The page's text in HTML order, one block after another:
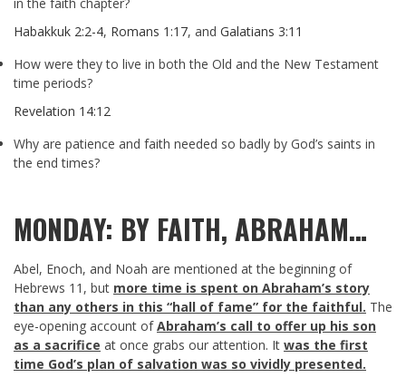
Habakkuk 2:2-4, Romans 1:17, and Galatians 3:11
How were they to live in both the Old and the New Testament
time periods?
Revelation 14:12
Why are patience and faith needed so badly by God’s saints in
the end times?
MONDAY: BY FAITH, ABRAHAM…
Abel, Enoch, and Noah are mentioned at the beginning of
Hebrews 11 , but more time is spent on Abraham’s story
than any others in this “hall of fame” for the faithful. The
eye-opening account ofAbraham’s call to offer up his son
as a sacrifice at once grabs our attention. It was the first
time God’s plan of salvation was so vividly presented.